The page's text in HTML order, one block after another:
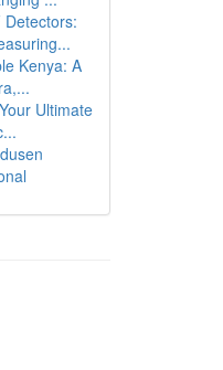
Detectors:
Kenya: A
Ultimate